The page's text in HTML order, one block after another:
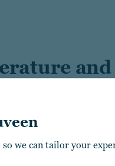
we can tailor your
and